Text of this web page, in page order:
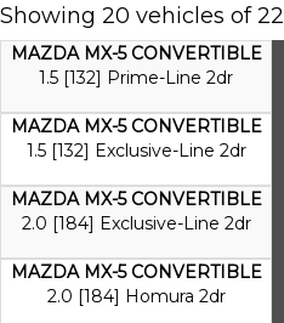
Showing 20 vehicles of 22
MAZDA MX-5 CONVERTIBLE
1.5 [132] Prime-Line 2dr
MAZDA MX-5 CONVERTIBLE
1.5 [132] Exclusive-Line 2dr
MAZDA MX-5 CONVERTIBLE
2.0 [184] Exclusive-Line 2dr
MAZDA MX-5 CONVERTIBLE
2.0 [184] Homura 2dr